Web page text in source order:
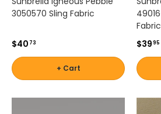
l
l
c
i
o
3050570 Sling Fabric
$40 73
+ Cart
Fabric
$3995